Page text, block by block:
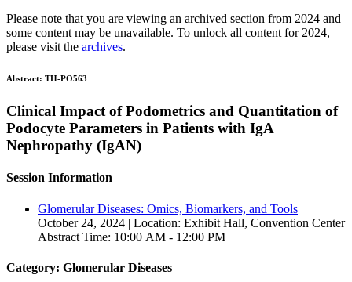
Please note that you are viewing an archived section from 2024 and
some content may be unavailable. To unlock all content for 2024,
please visit the archives.
Abstract: TH-PO563
Clinical Impact of Podometrics and Quantitation of
Podocyte Parameters in Patients with IgA
Nephropathy (IgAN)
Session Information
Glomerular Diseases: Omics, Biomarkers, and Tools
October 24, 2024 | Location: Exhibit Hall, Convention Center
Abstract Time: 10:00 AM - 12:00 PM
Category: Glomerular Diseases